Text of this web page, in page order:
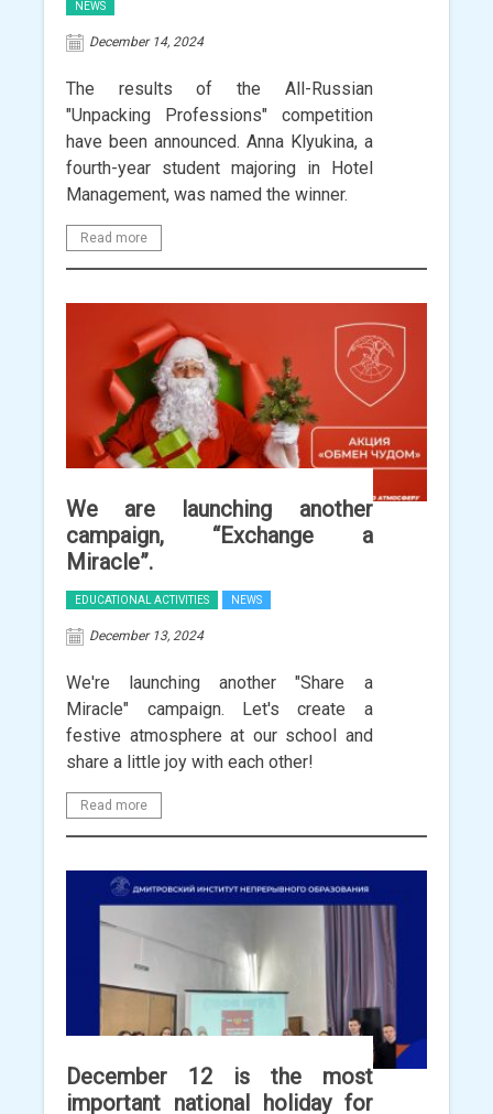
NEWS
December 14, 2024
The results of the All-Russian
"Unpacking Professions" competition
have been announced. Anna Klyukina, a
fourth-year student majoring in Hotel
Management, was named the winner.
Read more
We are launching another
campaign, “Exchange a
Miracle”.
EDUCATIONAL ACTIVITIES NEWS
December 13, 2024
We're launching another "Share a
Miracle" campaign. Let's create a
festive atmosphere at our school and
share a little joy with each other!
Read more
December 12 is the most
important national holiday for